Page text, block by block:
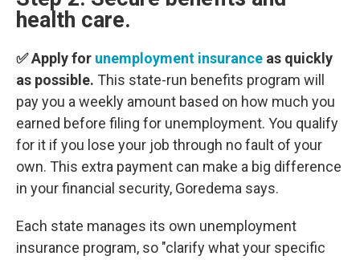
health care.
✅ Apply for unemployment insurance as quickly
as possible. This state-run benefits program will
pay you a weekly amount based on how much you
earned before filing for unemployment. You qualify
for it if you lose your job through no fault of your
own. This extra payment can make a big difference
in your financial security, Goredema says.
Each state manages its own unemployment
insurance program, so "clarify what your specific